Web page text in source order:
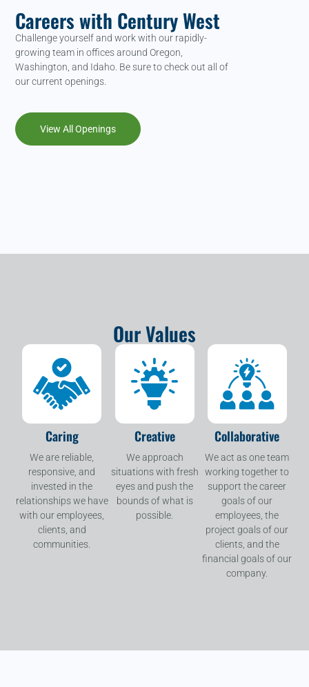
Careers with Century West
Challenge yourself and work with our rapidly-
growing team in offices around Oregon,
Washington, and Idaho. Be sure to check out all of
our current openings.
View All Openings
Our Values
Caring
We are reliable,
responsive, and
invested in the
relationships we have
with our employees,
clients, and
communities.
Creative
We approach
situations with fresh
eyes and push the
bounds of what is
possible.
Collaborative
We act as one team
working together to
support the career
goals of our
employees, the
project goals of our
clients, and the
financial goals of our
company.